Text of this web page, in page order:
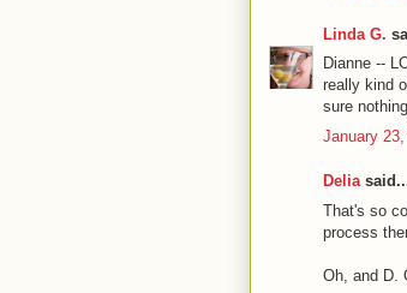
Linda G.
Dianne --
really kind
sure
January
Delia
That's so
process
Oh, and D.